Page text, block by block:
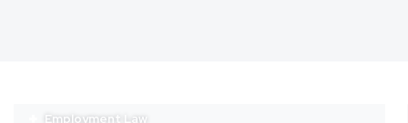
Employment Law